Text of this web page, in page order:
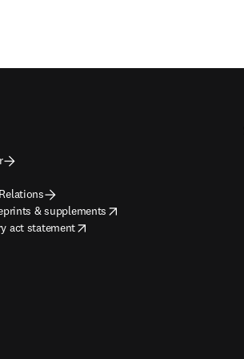
& supplements
window
act statement
window